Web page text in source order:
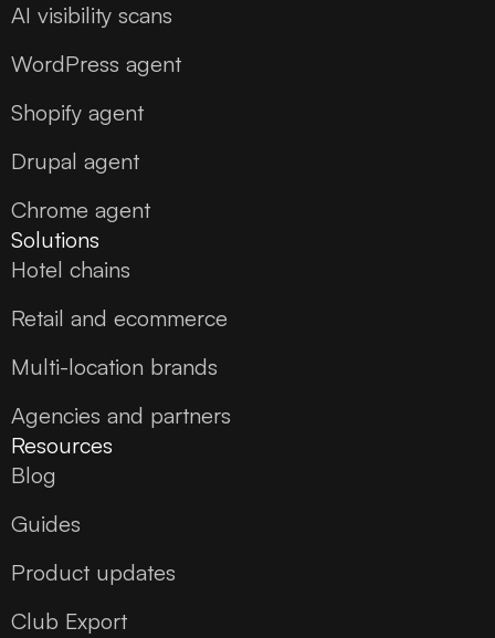
AI visibility scans
WordPress agent
Shopify agent
Drupal agent
Chrome agent
Solutions
Hotel chains
Retail and ecommerce
Multi-location brands
Agencies and partners
Resources
Blog
Guides
Product updates
Club Export